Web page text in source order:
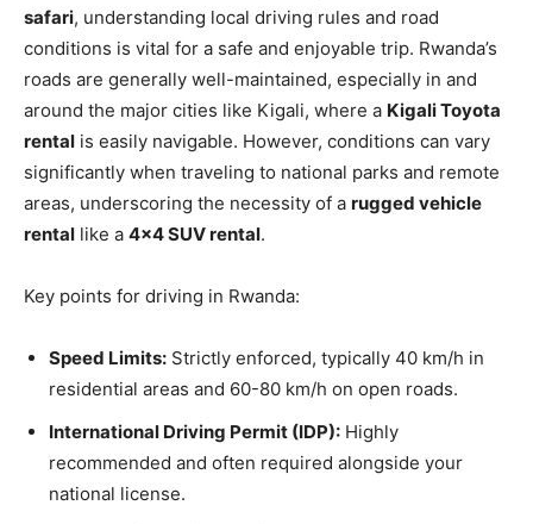
safari, understanding local driving rules and road
conditions is vital for a safe and enjoyable trip. Rwanda’s
roads are generally well-maintained, especially in and
around the major cities like Kigali, where a Kigali Toyota
rental is easily navigable. However, conditions can vary
significantly when traveling to national parks and remote
areas, underscoring the necessity of a rugged vehicle
rental like a 4×4 SUV rental.
Key points for driving in Rwanda:
Speed Limits: Strictly enforced, typically 40 km/h in
residential areas and 60-80 km/h on open roads.
International Driving Permit (IDP): Highly
recommended and often required alongside your
national license.